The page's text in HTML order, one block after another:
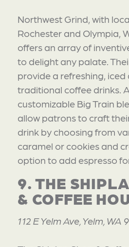
Northwest Grind, with
Rochester and Olympia,
offers an array of
to delight any palate.
provide a refreshing,
traditional coffee drinks.
customizable Big Train
allow patrons to craft
drink by choosing from
caramel or cookies and
option to add espresso
9. THE
& COFFEE
112 E Yelm Ave, Yelm, WA